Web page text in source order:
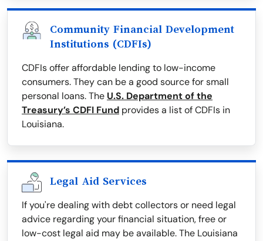
Community Financial Development
Institutions (CDFIs)
CDFIs offer affordable lending to low-income
consumers. They can be a good source for small
personal loans. The U.S. Department of the
Treasury’s CDFI Fund provides a list of CDFIs in
Louisiana.
Legal Aid Services
If you're dealing with debt collectors or need legal
advice regarding your financial situation, free or
low-cost legal aid may be available. The Louisiana